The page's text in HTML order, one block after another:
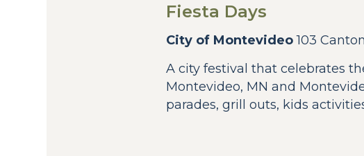
Fiesta Days
City of Montevideo103
A city festival that celebrates
Montevideo, MN and
parades, grill outs, kids